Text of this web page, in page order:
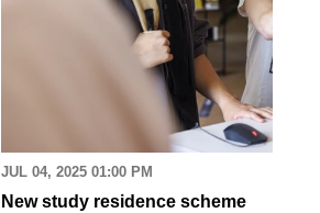
JUL 04, 2025 01:00 PM
New study residence scheme